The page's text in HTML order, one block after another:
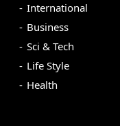
International
Business
Sci & Tech
Life Style
Health